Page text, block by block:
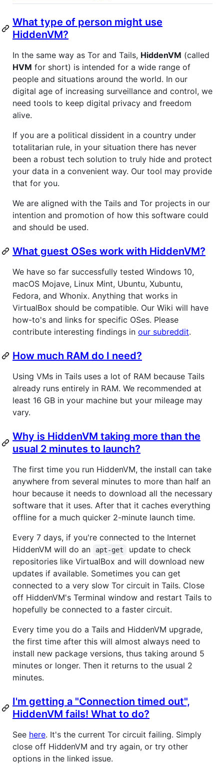
What type of person might use
HiddenVM?
In the same way as Tor and Tails, HiddenVM (called
HVM for short) is intended for a wide range of
people and situations around the world. In our
digital age of increasing surveillance and control, we
need tools to keep digital privacy and freedom
alive.
If you are a political dissident in a country under
totalitarian rule, in your situation there has never
been a robust tech solution to truly hide and protect
your data in a convenient way. Our tool may provide
that for you.
We are aligned with the Tails and Tor projects in our
intention and promotion of how this software could
and should be used.
What guest OSes work with HiddenVM?
We have so far successfully tested Windows 10,
macOS Mojave, Linux Mint, Ubuntu, Xubuntu,
Fedora, and Whonix. Anything that works in
VirtualBox should be compatible. Our Wiki will have
how-to's and links for specific OSes. Please
contribute interesting findings in our subreddit.
How much RAM do I need?
Using VMs in Tails uses a lot of RAM because Tails
already runs entirely in RAM. We recommended at
least 16 GB in your machine but your mileage may
vary.
Why is HiddenVM taking more than the
usual 2 minutes to launch?
The first time you run HiddenVM, the install can take
anywhere from several minutes to more than half an
hour because it needs to download all the necessary
software that it uses. After that it caches everything
offline for a much quicker 2-minute launch time.
Every 7 days, if you're connected to the Internet
HiddenVM will do an
apt-get
update to check
repositories like VirtualBox and will download new
updates if available. Sometimes you can get
connected to a very slow Tor circuit in Tails. Close
off HiddenVM's Terminal window and restart Tails to
hopefully be connected to a faster circuit.
Every time you do a Tails and HiddenVM upgrade,
the first time after this will almost always need to
install new package versions, thus taking around 5
minutes or longer. Then it returns to the usual 2
minutes.
I'm getting a "Connection timed out",
HiddenVM fails! What to do?
See here. It's the current Tor circuit failing. Simply
close off HiddenVM and try again, or try other
options in the linked issue.